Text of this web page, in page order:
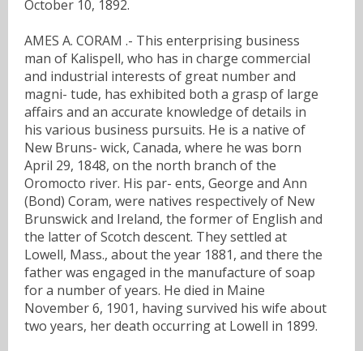
October 10, 1892.
AMES A. CORAM .- This enterprising business
man of Kalispell, who has in charge commercial
and industrial interests of great number and
magni- tude, has exhibited both a grasp of large
affairs and an accurate knowledge of details in
his various business pursuits. He is a native of
New Bruns- wick, Canada, where he was born
April 29, 1848, on the north branch of the
Oromocto river. His par- ents, George and Ann
(Bond) Coram, were natives respectively of New
Brunswick and Ireland, the former of English and
the latter of Scotch descent. They settled at
Lowell, Mass., about the year 1881, and there the
father was engaged in the manufacture of soap
for a number of years. He died in Maine
November 6, 1901, having survived his wife about
two years, her death occurring at Lowell in 1899.